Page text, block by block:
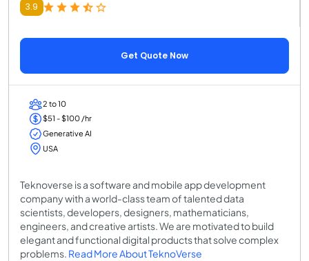
3.9
Get Quote Now
2 to 10
$51 - $100 /hr
Generative AI
USA
Teknoverse is a software and mobile app development
company with a world-class team of talented data
scientists, developers, designers, mathematicians,
engineers, and creative artists. We are motivated to build
elegant and functional digital products that solve complex
problems. Read More About TeknoVerse